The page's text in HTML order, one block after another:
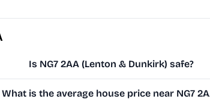
Is NG7 2AA (Lenton & Dunkirk) safe?
What is the average house price near NG7